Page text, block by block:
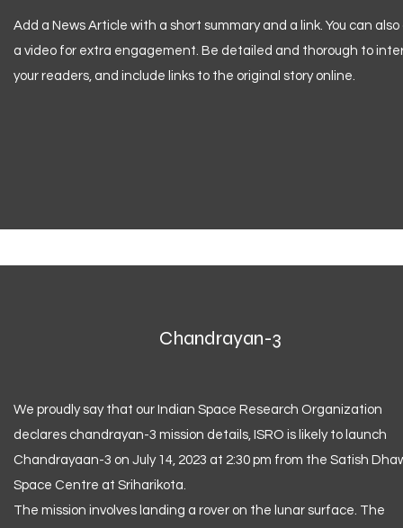
Add a News Article with a short summary and a link. You can also
a video for extra engagement. Be detailed and thorough to
your readers, and include links to the original story online.
Chandrayan-3
We proudly say that our Indian Space Research Organization
declares chandrayan-3 mission details, ISRO is likely to launch
Chandrayaan-3 on July 14, 2023 at 2:30 pm from the Satish
Space Centre at Sriharikota.
The mission involves landing a rover on the lunar surface. The